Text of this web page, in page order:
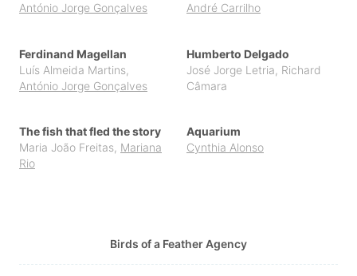
António Jorge Gonçalves
André Carrilho
Ferdinand Magellan
Luís Almeida Martins
António Jorge Gonçalves
Humberto Delgado
José Jorge Letria Richard
Câmara
The fish that fled the story
Maria João Freitas Mariana
Rio
Aquarium
Cynthia Alonso
Birds of a Feather Agency